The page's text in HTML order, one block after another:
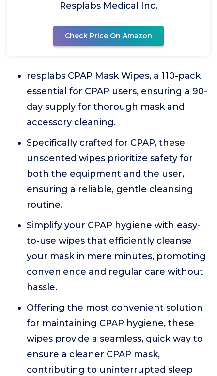
Resplabs Medical Inc.
Check Price On Amazon
resplabs CPAP Mask Wipes, a 110-pack
essential for CPAP users, ensuring a 90-
day supply for thorough mask and
accessory cleaning.
Specifically crafted for CPAP, these
unscented wipes prioritize safety for
both the equipment and the user,
ensuring a reliable, gentle cleansing
routine.
Simplify your CPAP hygiene with easy-
to-use wipes that efficiently cleanse
your mask in mere minutes, promoting
convenience and regular care without
hassle.
Offering the most convenient solution
for maintaining CPAP hygiene, these
wipes provide a seamless, quick way to
ensure a cleaner CPAP mask,
contributing to uninterrupted sleep